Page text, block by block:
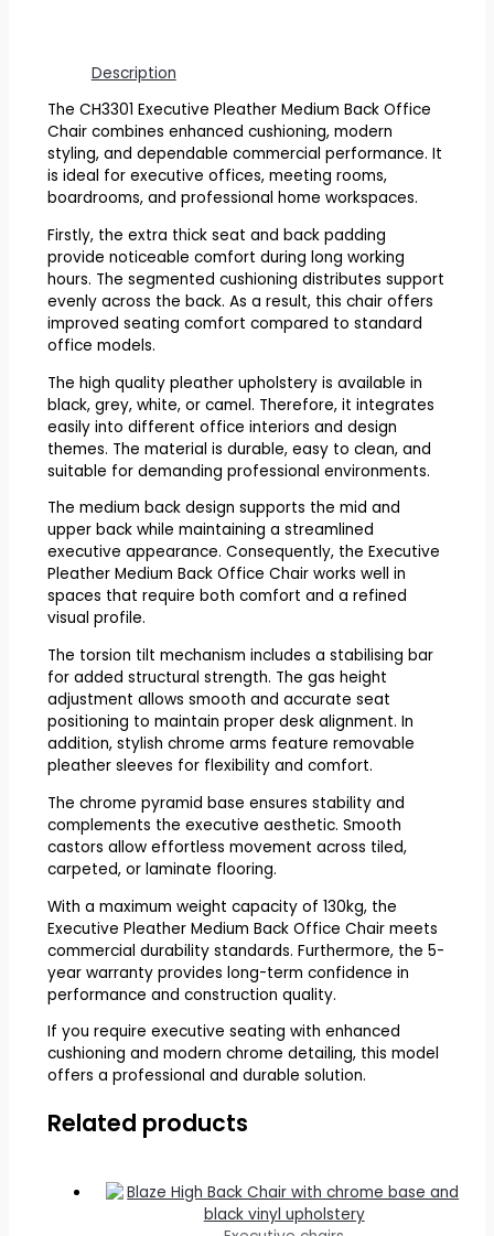
Description
The CH3301 Executive Pleather Medium Back Office
Chair combines enhanced cushioning, modern
styling, and dependable commercial performance. It
is ideal for executive offices, meeting rooms,
boardrooms, and professional home workspaces.
Firstly, the extra thick seat and back padding
provide noticeable comfort during long working
hours. The segmented cushioning distributes support
evenly across the back. As a result, this chair offers
improved seating comfort compared to standard
office models.
The high quality pleather upholstery is available in
black, grey, white, or camel. Therefore, it integrates
easily into different office interiors and design
themes. The material is durable, easy to clean, and
suitable for demanding professional environments.
The medium back design supports the mid and
upper back while maintaining a streamlined
executive appearance. Consequently, the Executive
Pleather Medium Back Office Chair works well in
spaces that require both comfort and a refined
visual profile.
The torsion tilt mechanism includes a stabilising bar
for added structural strength. The gas height
adjustment allows smooth and accurate seat
positioning to maintain proper desk alignment. In
addition, stylish chrome arms feature removable
pleather sleeves for flexibility and comfort.
The chrome pyramid base ensures stability and
complements the executive aesthetic. Smooth
castors allow effortless movement across tiled,
carpeted, or laminate flooring.
With a maximum weight capacity of 130kg, the
Executive Pleather Medium Back Office Chair meets
commercial durability standards. Furthermore, the 5-
year warranty provides long-term confidence in
performance and construction quality.
If you require executive seating with enhanced
cushioning and modern chrome detailing, this model
offers a professional and durable solution.
Related products